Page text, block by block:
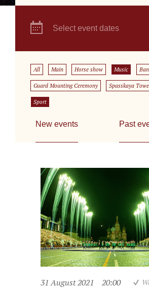
Select event dates
All Main Horse show Music
Guard Mounting Ceremony Spasskaya
Sport
New events Past
31 August 2021 20:00